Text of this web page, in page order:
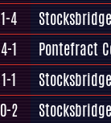
1-4
4-1
Pontefract
1-1
0-2